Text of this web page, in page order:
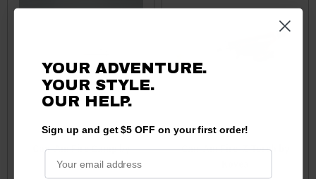
Can-Am Fire Camp by
Kovea
Can-Am Fire-Z Torch by
YOUR ADVENTURE.
YOUR STYLE.
OURHELP.
Sign up and get $5 OFF on your first order!